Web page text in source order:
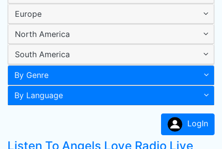
Europe
North America
South America
By Genre
By Language
LogIn
Listen To Angels Love Radio Live